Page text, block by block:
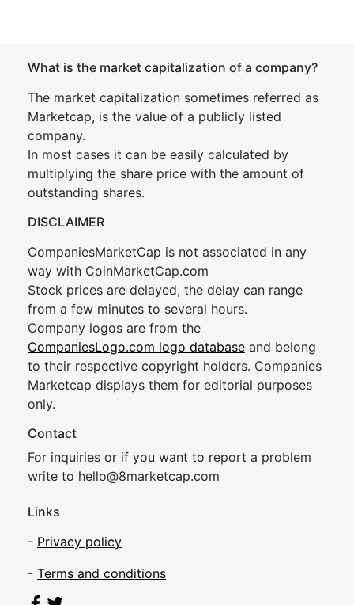
What is the market capitalization of a company?
The market capitalization sometimes referred as
Marketcap, is the value of a publicly listed
company.
In most cases it can be easily calculated by
multiplying the share price with the amount of
outstanding shares.
DISCLAIMER
CompaniesMarketCap is not associated in any
way with CoinMarketCap.com
Stock prices are delayed, the delay can range
from a few minutes to several hours.
Company logos are from the
CompaniesLogo.com logo database and belong
to their respective copyright holders. Companies
Marketcap displays them for editorial purposes
only.
Contact
For inquiries or if you want to report a problem
write to hello@8marketcap.com
Links
- Privacy policy
- Terms and conditions